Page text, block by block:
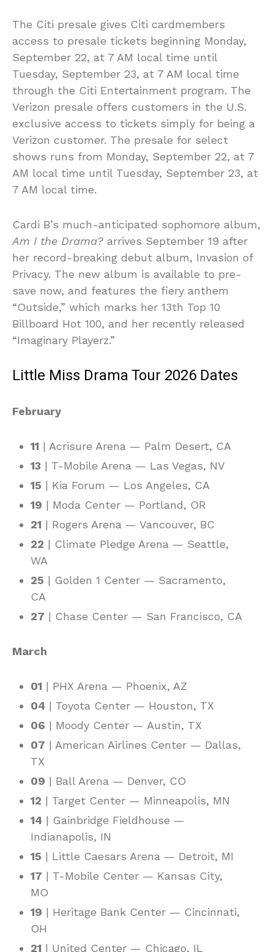
The Citi presale gives Citi cardmembers
access to presale tickets beginning Monday,
September 22, at 7 AM local time until
Tuesday, September 23, at 7 AM local time
through the Citi Entertainment program. The
Verizon presale offers customers in the U.S.
exclusive access to tickets simply for being a
Verizon customer. The presale for select
shows runs from Monday, September 22, at 7
AM local time until Tuesday, September 23, at
7 AM local time.
Cardi B’s much-anticipated sophomore album,
Am I the Drama? arrives September 19 after
her record-breaking debut album, Invasion of
Privacy. The new album is available to pre-
save now, and features the fiery anthem
“Outside,” which marks her 13th Top 10
Billboard Hot 100, and her recently released
“Imaginary Playerz.”
Little Miss Drama Tour 2026 Dates
February
11 | Acrisure Arena — Palm Desert, CA
13 | T-Mobile Arena — Las Vegas, NV
15 | Kia Forum — Los Angeles, CA
19 | Moda Center — Portland, OR
21 | Rogers Arena — Vancouver, BC
22 | Climate Pledge Arena — Seattle,
WA
25 | Golden 1 Center — Sacramento,
CA
27 | Chase Center — San Francisco, CA
March
01 | PHX Arena — Phoenix, AZ
04 | Toyota Center — Houston, TX
06 | Moody Center — Austin, TX
07 | American Airlines Center — Dallas,
TX
09 | Ball Arena — Denver, CO
12 | Target Center — Minneapolis, MN
14 | Gainbridge Fieldhouse —
Indianapolis, IN
15 | Little Caesars Arena — Detroit, MI
17 | T-Mobile Center — Kansas City,
MO
19 | Heritage Bank Center — Cincinnati,
OH
21 | United Center — Chicago, IL